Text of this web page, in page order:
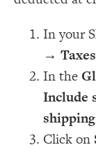
In your
→
In the
Include
Click on